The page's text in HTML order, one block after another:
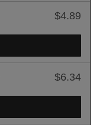
$4.89
$6.34